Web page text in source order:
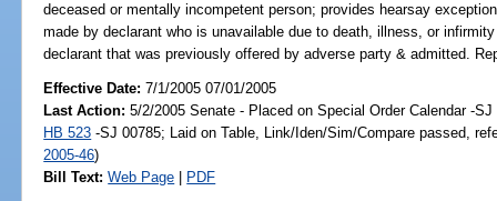
deceased or mentally incompetent person; provides hearsay
made by declarant who is unavailable due to death, illness, or
declarant that was previously offered by adverse party & admitted.
Effective Date:7/1/2005 07/01/2005
Last Action: 5/2/2005 Senate - Placed on Special Order Calendar -
HB 523 -SJ 00785; Laid on Table, Link/Iden/Sim/Compare passed,
2005-46)
Bill Text: Web Page | PDF